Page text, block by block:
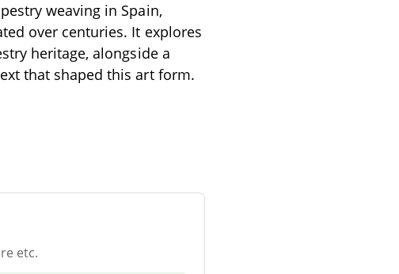
weaving in Spain,
over centuries. It explores
heritage, alongside a
that shaped this art form.
etc.